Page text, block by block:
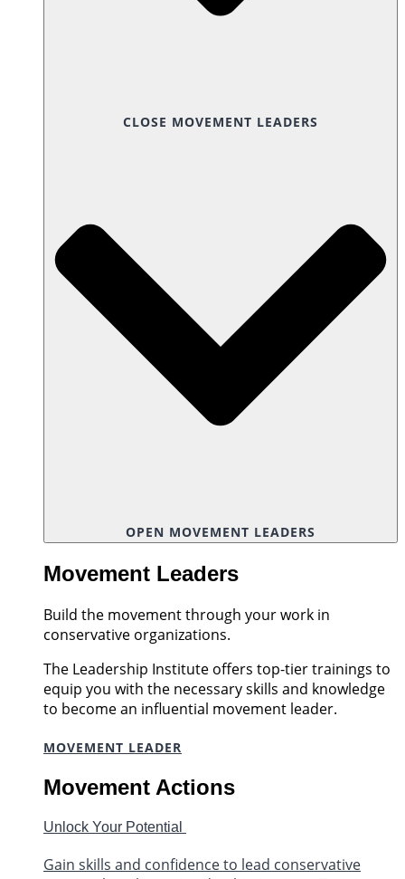
CLOSE MOVEMENT LEADERS
OPEN MOVEMENT LEADERS
Movement Leaders
Build the movement through your work in
conservative organizations.
The Leadership Institute offers top-tier trainings to
equip you with the necessary skills and knowledge
to become an influential movement leader.
MOVEMENT LEADER
Movement Actions
Unlock Your Potential
Gain skills and confidence to lead conservative